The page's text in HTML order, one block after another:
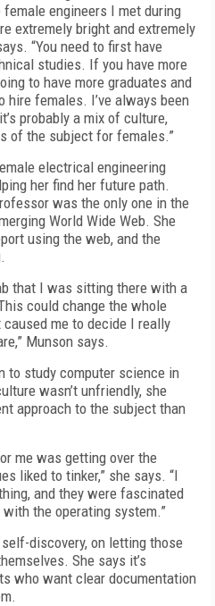
engineers I met during
extremely bright and extremely
“You need to first have
studies. If you have more
to have more graduates and
hire females. I’ve always been
probably a mix of culture,
of the subject for females.”
electrical engineering
her find her future path.
was the only one in the
World Wide Web. She
using the web, and the
that I was sitting there with a
could change the whole
me to decide I really
Munson says.
to study computer science in
wasn’t unfriendly, she
approach to the subject than
me was getting over the
liked to tinker,” she says. “I
and they were fascinated
the operating system.”
discovery, on letting those
She says it’s
who want clear documentation